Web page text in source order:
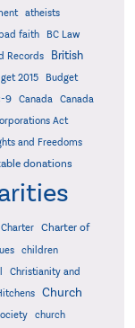
atheists
bad faith
BC Law
Records
British
2015
Budget
9 Canada
Canada
Act
and Freedoms
donations
Charter
Charter of
children
Christianity and
Church
church